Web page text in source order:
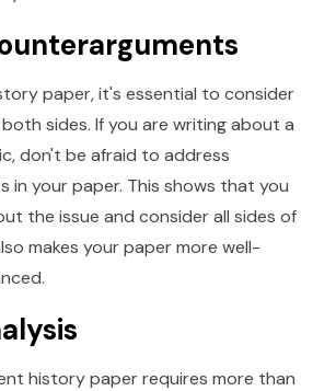
paper, it's essential to consider
sides. If you are writing about a
don't be afraid to address
in your paper. This shows that you
the issue and consider all sides of
makes your paper more well-
history paper requires more than